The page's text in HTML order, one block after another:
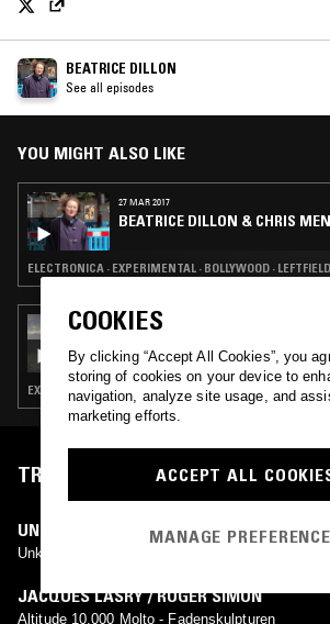
BEATRICE DILLON
See all episodes
YOU MIGHT ALSO LIKE
27 MAR 2017
BEATRICE DILLON & CHRIS
11 MAY 2026
EXPERIMENTAL · AMBIENT · MINIMALISM
TRACKLIST
UNKNOWN ARTIST
Unknown Track
JACQUES LASRY / ROGER SIMON
Altitude 10.000 Molto - Fadenskulpturen
COOKIES
By clicking “Accept All Cookies”, you
storing of cookies on your device to
navigation, analyze site usage, and
marketing efforts.
ACCEPT ALL
MANAGE